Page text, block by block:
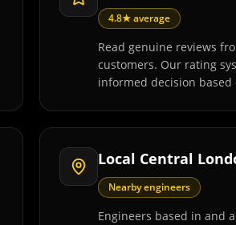
4.8★ average
Read genuine reviews
customers. Our rating
informed decision based
Local Central
Nearby engineers
Engineers based in and